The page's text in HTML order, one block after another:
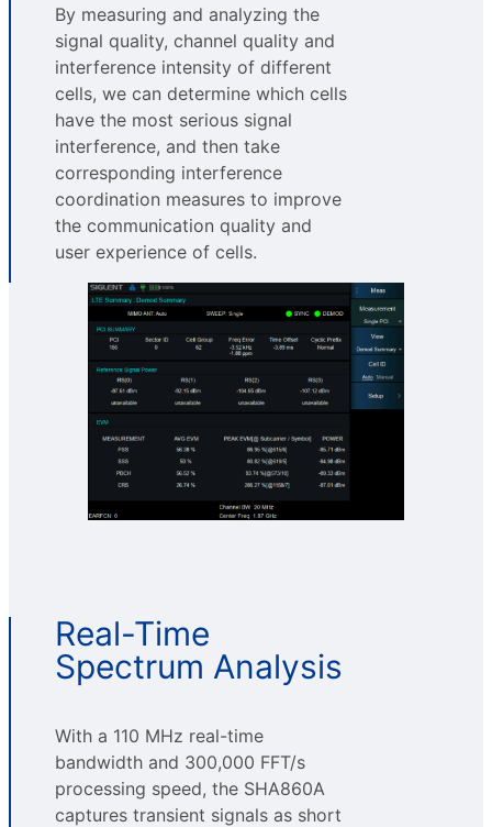
By measuring and analyzing the
signal quality, channel quality and
interference intensity of different
cells, we can determine which cells
have the most serious signal
interference, and then take
corresponding interference
coordination measures to improve
the communication quality and
user experience of cells.
Real-Time
Spectrum Analysis
With a 110 MHz real-time
bandwidth and 300,000 FFT/s
processing speed, the SHA860A
captures transient signals as short